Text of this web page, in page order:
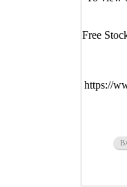
Free
https://